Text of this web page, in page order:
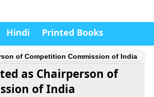
Hindi Printed Books
of Competition Commission of India
as Chairperson of
of India